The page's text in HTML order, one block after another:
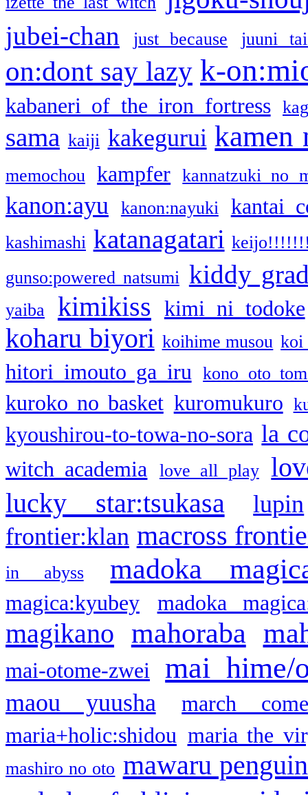
jubei-chan just because juuni
on:dont say lazy k-
kabaneri of the iron fortress
sama kaiji kakegurui kamen
memochou kampfer kannatzuki no
kanon:ayu kanon:nayuki kantai
kashimashi katanagatari
gunso:powered natsumi kiddy
yaiba kimikiss kimi ni todoke
koharu biyori koihime musou koi
hitori imouto ga iru kono oto
kuroko no basket kuromukuro
kyoushirou-to-towa-no-sora la
witch academia love all play
lucky star:tsukasa
lupin
frontier:klan macross
in abyss madoka
magica:kyubey madoka
magikano mahoraba
mai-otome-zwei mai hime/
maou yuusha
march
maria+holic:shidou maria the
mashiro no oto mawaru